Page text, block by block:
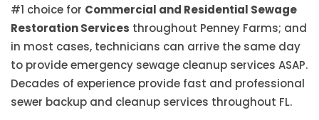
#1 choice for Commercial and Residential Sewage
Restoration Services throughout Penney Farms; and
in most cases, technicians can arrive the same day
to provide emergency sewage cleanup services ASAP.
Decades of experience provide fast and professional
sewer backup and cleanup services throughout FL.